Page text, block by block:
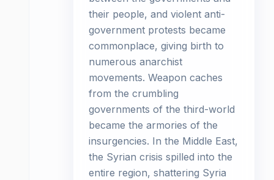
their people, and violent anti-
government protests became
commonplace, giving birth to
numerous anarchist
movements. Weapon caches
from the crumbling
governments of the third-world
became the armories of the
insurgencies. In the Middle East,
the Syrian crisis spilled into the
entire region, shattering Syria